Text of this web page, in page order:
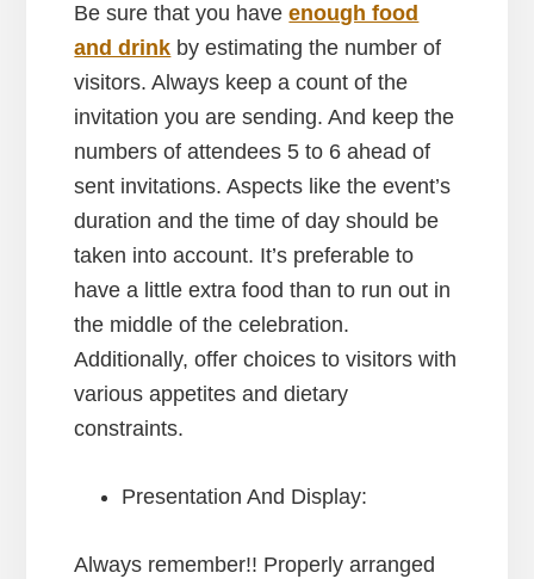
Be sure that you haveenough food
and drink by estimating the number of
visitors. Always keep a count of the
invitation you are sending. And keep the
numbers of attendees 5 to 6 ahead of
sent invitations. Aspects like the event’s
duration and the time of day should be
taken into account. It’s preferable to
have a little extra food than to run out in
the middle of the celebration.
Additionally, offer choices to visitors with
various appetites and dietary
constraints.
Presentation And Display:
Always remember!! Properly arranged